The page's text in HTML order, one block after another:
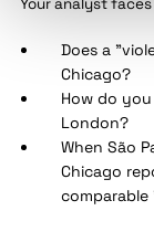
Your analyst
Does a
Chicago?
How do
London?
When São
Chicago